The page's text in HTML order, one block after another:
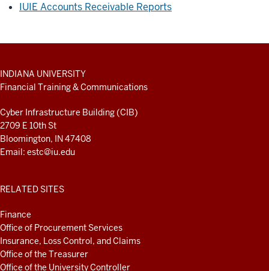
IUIE Accounts Receivable Reports
ADDITIONAL
LINKS
AND
INDIANA UNIVERSITY
Financial Training & Communications
Cyber Infrastructure Building (CIB)
2709 E 10th St
Bloomington, IN 47408
Email: estc@iu.edu
RELATED SITES
Finance
Office of Procurement Services
Insurance, Loss Control, and Claims
Office of the Treasurer
Office of the University Controller